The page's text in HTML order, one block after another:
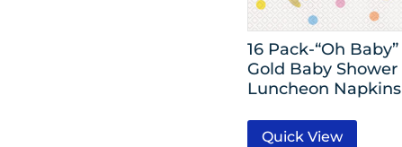
16 Pack-“Oh Baby”
Gold Baby Shower
Luncheon Napkins
Quick View